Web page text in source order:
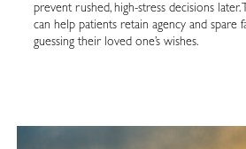
prevent rushed, high-stress decisions later.
can help patients retain agency and spare
guessing their loved one’s wishes.